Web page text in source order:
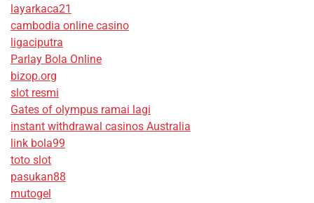
layarkaca21
cambodia online casino
ligaciputra
Parlay Bola Online
bizop.org
slot resmi
Gates of olympus ramai lagi
instant withdrawal casinos Australia
link bola99
toto slot
pasukan88
mutogel